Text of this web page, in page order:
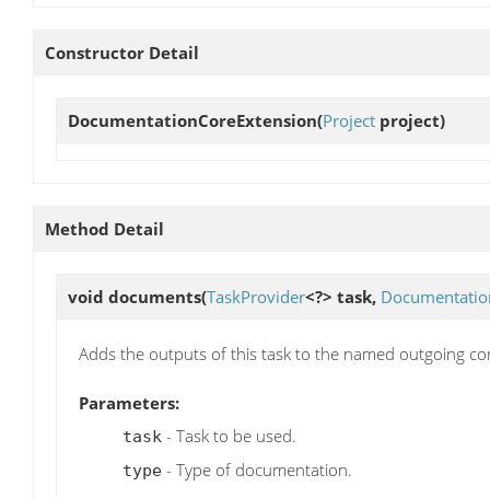
Constructor Detail
DocumentationCoreExtension(Project project)
Method Detail
void documents(TaskProvider<?> task,
Adds the outputs of this task to the named outgoing
Parameters:
task - Task to be used.
type - Type of documentation.